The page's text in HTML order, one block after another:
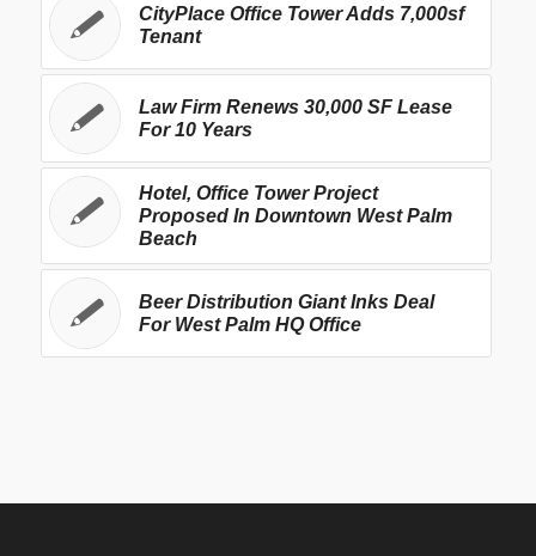
CityPlace Office Tower Adds 7,000sf
Tenant
Law Firm Renews 30,000 SF Lease
For 10 Years
Hotel, Office Tower Project
Proposed In Downtown West Palm
Beach
Beer Distribution Giant Inks Deal
For West Palm HQ Office